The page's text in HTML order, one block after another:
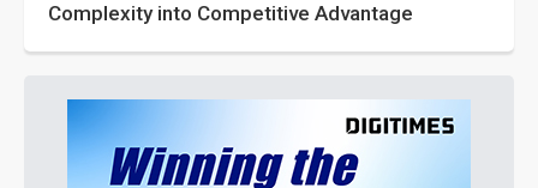
Complexity into Competitive Advantage